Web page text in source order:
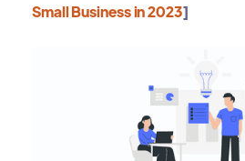
Small Business in 2023]